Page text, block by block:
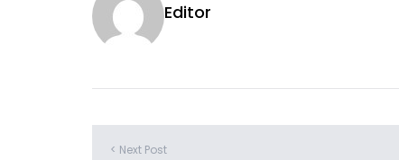
Editor
< Next Post